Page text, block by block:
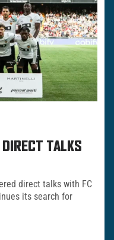
TALKS
direct talks with FC
its search for